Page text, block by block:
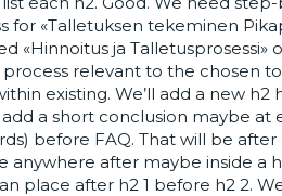
for «Talletuksen tekeminen
«Hinnoitus ja
relevant to the chosen
existing. We’ll add a new h2
a short conclusion maybe
before FAQ. That will be
anywhere after maybe inside a
place after h2 1 before h2 2.